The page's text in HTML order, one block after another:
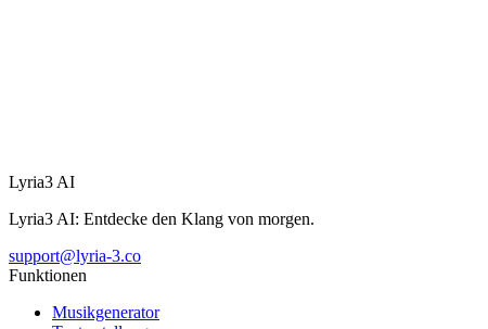
Lyria3 AI
Lyria3 AI: Entdecke den Klang von morgen.
support@lyria-3.co
Funktionen
Musikgenerator